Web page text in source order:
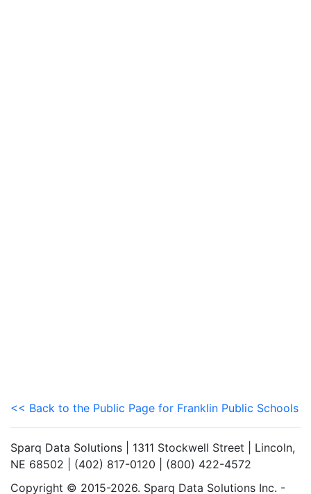
<< Back to the Public Page for Franklin Public Schools
Sparq Data Solutions | 1311 Stockwell Street | Lincoln,
NE 68502 | (402) 817-0120 | (800) 422-4572
Copyright © 2015-2026. Sparq Data Solutions Inc. -